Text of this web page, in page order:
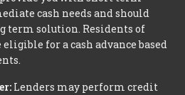
cash needs and should
term solution. Residents of
for a cash advance based
Lenders may perform credit